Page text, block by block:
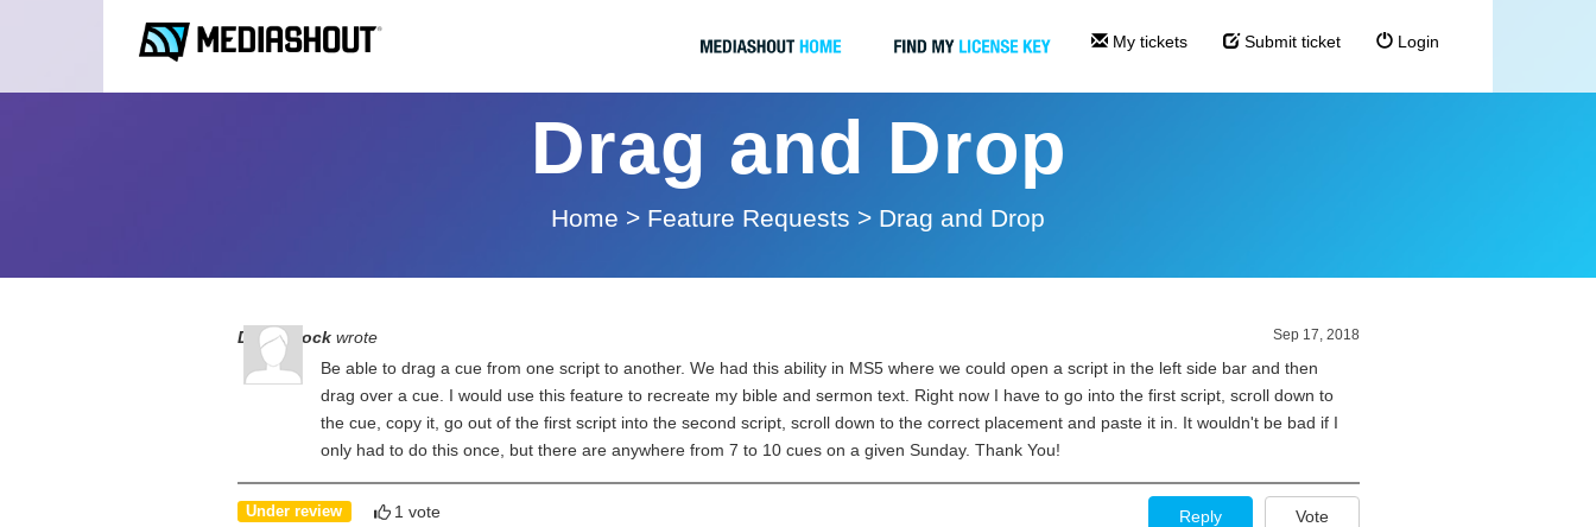
My tickets Submit ticket Login
Drag and Drop
Home > Feature Requests > Drag and Drop
Sep 17, 2018
Debra Bockwrote
Be able to drag a cue from one script to another. We had this ability in MS5 where we could open a script in the left side bar and then
drag over a cue. I would use this feature to recreate my bible and sermon text. Right now I have to go into the first script, scroll down to
the cue, copy it, go out of the first script into the second script, scroll down to the correct placement and paste it in. It wouldn't be bad if I
only had to do this once, but there are anywhere from 7 to 10 cues on a given Sunday. Thank You!
Under review 1 vote Vote
Reply